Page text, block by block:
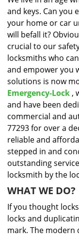
and keys. Can you
your home or car
will befall it?
crucial to our
locksmiths who
and empower you
solutions is now
Emergency-Lock ,
and have been
commercial and
77293 for over a
reliable and
stepped in and
outstanding
locksmith by the
WHAT WE DO?
If you thought
locks and
mark. The modern